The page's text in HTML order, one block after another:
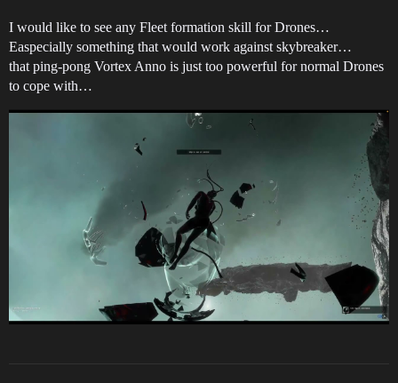
I would like to see any Fleet formation skill for Drones…
Easpecially something that would work against skybreaker…
that ping-pong Vortex Anno is just too powerful for normal Drones
to cope with…